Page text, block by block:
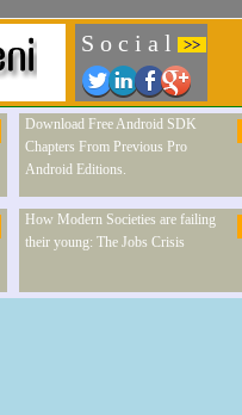
S o c i a l >>
Download Free Android SDK
Chapters From Previous Pro
Android Editions.
How Modern Societies are failing
their young: The Jobs Crisis